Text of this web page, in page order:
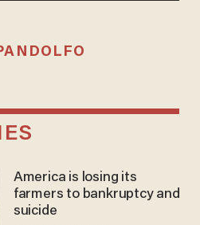
America is losing its
farmers to bankruptcy and
suicide